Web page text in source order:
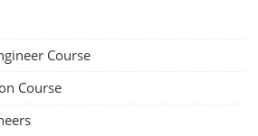
Course
Course